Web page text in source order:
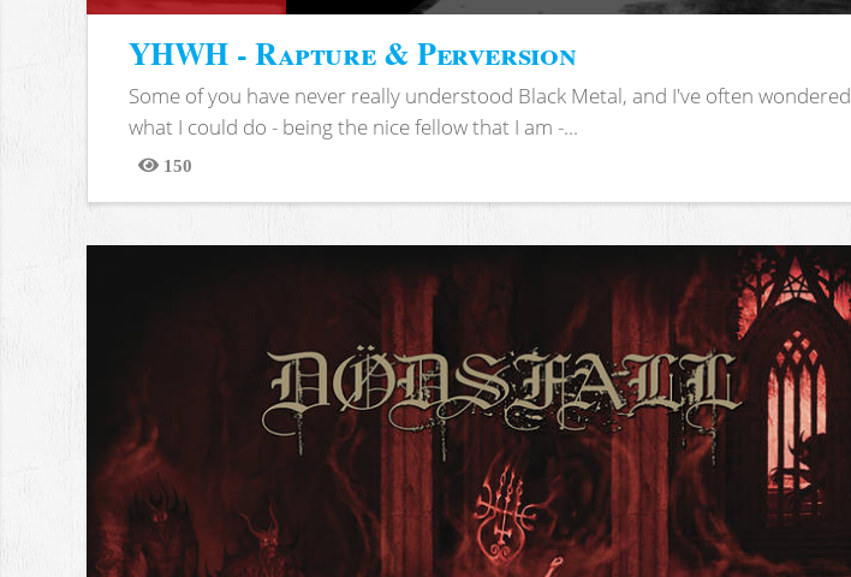
YHWH - Rapture & Perversion
Some of you have never really understood Black Metal, and I've often wondered
what I could do - being the nice fellow that I am -...
150
Views